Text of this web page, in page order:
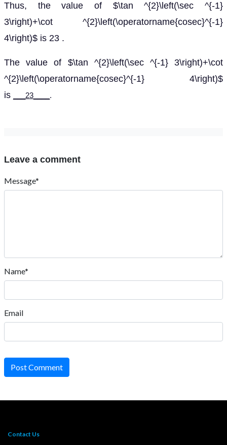
Thus, the value of $\tan ^{2}\left(\sec ^{-1}
3\right)+\cot ^{2}\left(\operatorname{cosec}^{-1}
4\right)$ is 23 .
The value of $\tan ^{2}\left(\sec ^{-1} 3\right)+\cot
^{2}\left(\operatorname{cosec}^{-1} 4\right)$
is
___23____ .
Leave a comment
Message*
Name*
Email
Post Comment
Contact Us